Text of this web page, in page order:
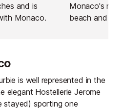
and is
Monaco.
Monaco's
beach and the
is well represented in the
elegant Hostellerie Jerome
stayed) sporting one